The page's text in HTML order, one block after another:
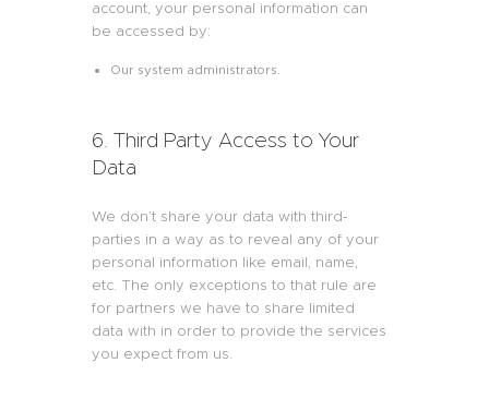
account, your personal information can
be accessed by:
Our system administrators.
6. Third Party Access to Your
Data
We don’t share your data with third-
parties in a way as to reveal any of your
personal information like email, name,
etc. The only exceptions to that rule are
for partners we have to share limited
data with in order to provide the services
you expect from us.